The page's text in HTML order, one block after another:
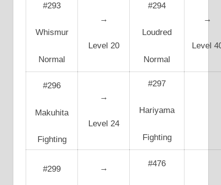
#293
Whismur
Normal
→
Level 20
#294
Loudred
Normal
→
Level
#296
Makuhita
Fighting
→
Level 24
#297
Hariyama
Fighting
#299 → #476